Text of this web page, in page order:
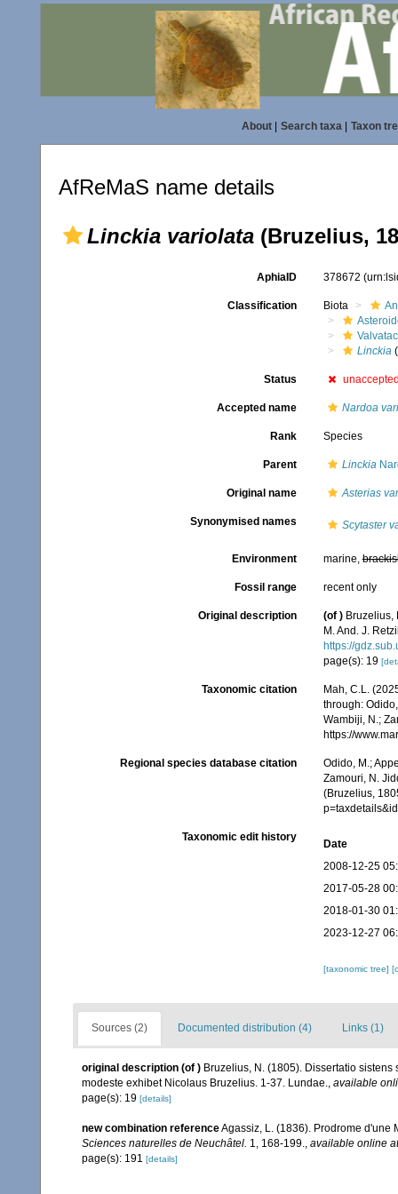
About| Search taxa| Taxon
AfReMaS name details
Linckia variolata (Bruzelius,
AphiaID 378672
Classification Biota
Linckia
Status
Accepted name Nardoa
Rank Species
Parent Linckia
Original name Asterias
Synonymised names Scytaster
Environment marine,
Fossil range recent only
Original description (of ) Bruzelius,
M. And. J.
https://
page(s): 19
Taxonomic citation
Mah, C.L.
through:
Wambiji, N.;
https://
Regional species database citation
Odido, M.;
Zamouri, N.
(Bruzelius,
Taxonomic edit history
Date
2008-12-25
2017-05-28
2018-01-30
2023-12-27
[taxonomic tree]
Sources (2) Documented distribution (4) Links (1)
original description (of ) Bruzelius, N. (1805). Dissertatio
modeste exhibet Nicolaus Bruzelius. 1-37. Lundae., available
page(s): 19 [details]
new combination referenceAgassiz, L. (1836). Prodrome
Sciences naturelles de Neuchâtel. 1, 168-199., available online at
page(s): 191 [details]